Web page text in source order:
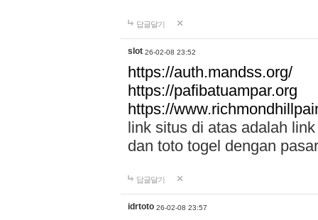
답글달기
slot 26-02-08 23:52
https://auth.mandss.org/
https://pafibatuampar.org
https://
link situs di atas adalah
dan toto togel dengan
답글달기
idrtoto 26-02-08 23:57